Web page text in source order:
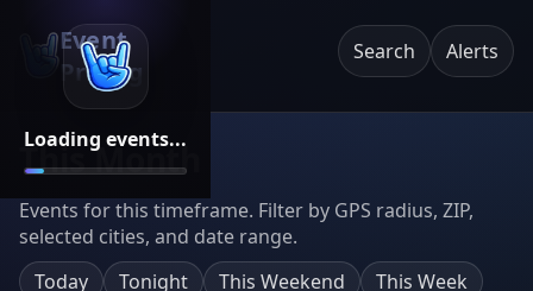
Loading events...
Event
Pricing
Search Alerts
This Month
Events for this timeframe. Filter by GPS radius, ZIP,
selected cities, and date range.
Today
Tonight This Weekend
This Week